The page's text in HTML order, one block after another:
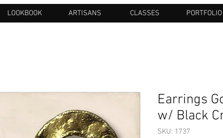
LOOKBOOK ARTISANS CLASSES PORTFOLIO
Earrings
w/ Black
SKU: 1737